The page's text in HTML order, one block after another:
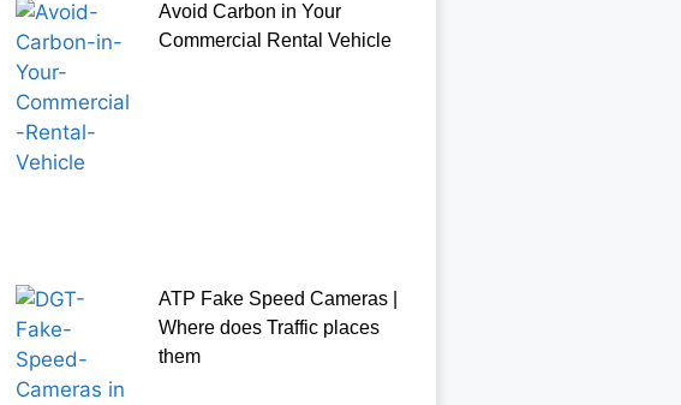
Avoid Carbon in Your
Commercial Rental Vehicle
ATP Fake Speed Cameras |
Where does Traffic places
them